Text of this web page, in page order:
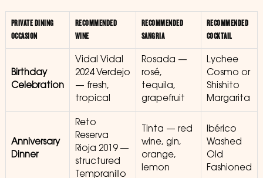
PRIVATE DINING
OCCASION
RECOMMENDED
WINE
RECOMMENDED
SANGRIA
RECOMMENDED
COCKTAIL
Birthday
Celebration
Vidal Vidal
2024 Verdejo
— fresh,
tropical
Rosada —
rosé,
tequila,
grapefruit
Lychee
Cosmo or
Shishito
Margarita
Anniversary
Dinner
Reto
Reserva
Rioja 2019 —
structured
Tempranillo
Tinta — red
wine, gin,
orange,
lemon
Ibérico
Washed
Old
Fashioned